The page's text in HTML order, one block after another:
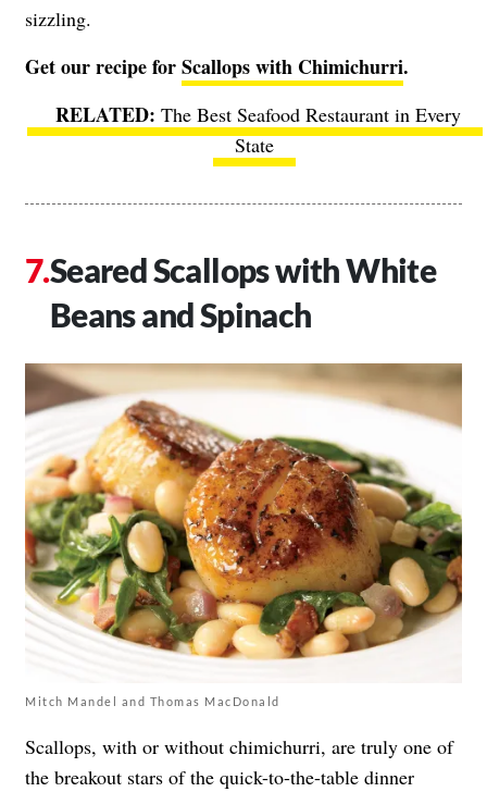
sizzling.
Get our recipe forScallops with Chimichurri.
The Best Seafood Restaurant in Every
State
Seared Scallops with White
Beans and Spinach
Mitch Mandel and Thomas MacDonald
Scallops, with or without chimichurri, are truly one of
the breakout stars of the quick-to-the-table dinner